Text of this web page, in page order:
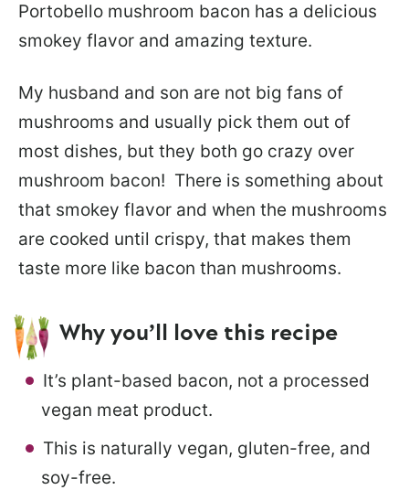
Portobello mushroom bacon has a delicious
smokey flavor and amazing texture.
My husband and son are not big fans of
mushrooms and usually pick them out of
most dishes, but they both go crazy over
mushroom bacon! There is something about
that smokey flavor and when the mushrooms
are cooked until crispy, that makes them
taste more like bacon than mushrooms.
Why you’ll love this recipe
It’s plant-based bacon, not a processed
vegan meat product.
This is naturally vegan, gluten-free, and
soy-free.